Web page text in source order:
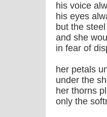
his voice
his eyes
but the
and she
in fear of
her petals
under the
her thorns
only the